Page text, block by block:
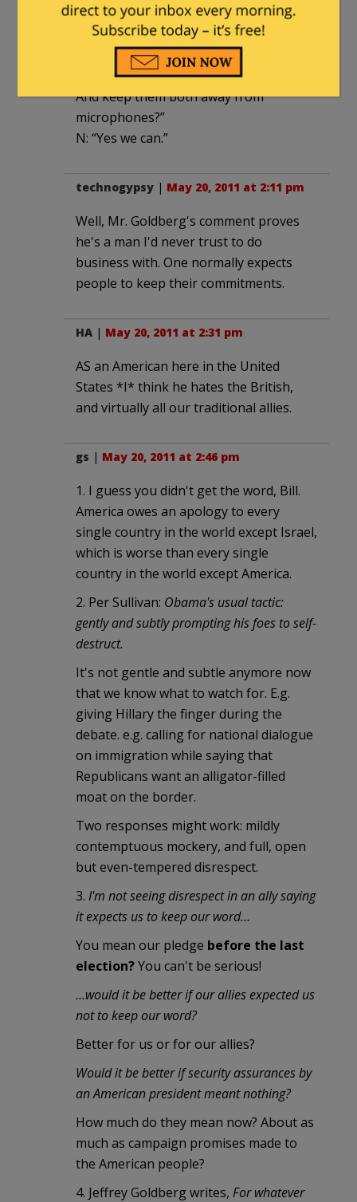
N: “Or we could take Hillary off your
hands for a week or two, during
campaign season.”
O: “No…um…well…. Can I send Biden too.
And keep them both away from
microphones?”
N: “Yes we can.”
technogypsy | May 20, 2011 at 2:11 pm
Well, Mr. Goldberg's comment proves
he's a man I'd never trust to do
business with. One normally expects
people to keep their commitments.
HA | May 20, 2011 at 2:31 pm
AS an American here in the United
States *I* think he hates the British,
and virtually all our traditional allies.
gs | May 20, 2011 at 2:46 pm
1. I guess you didn't get the word, Bill.
America owes an apology to every
single country in the world except Israel,
which is worse than every single
country in the world except America.
2. Per Sullivan: Obama's usual tactic:
gently and subtly prompting his foes to self-
destruct.
It's not gentle and subtle anymore now
that we know what to watch for. E.g.
giving Hillary the finger during the
debate. e.g. calling for national dialogue
on immigration while saying that
Republicans want an alligator-filled
moat on the border.
Two responses might work: mildly
contemptuous mockery, and full, open
but even-tempered disrespect.
3. I'm not seeing disrespect in an ally saying
it expects us to keep our word…
You mean our pledge before the last
election?You can't be serious!
…would it be better if our allies expected us
not to keep our word?
Better for us or for our allies?
Would it be better if security assurances by
an American president meant nothing?
How much do they mean now? About as
much as campaign promises made to
the American people?
4. Jeffrey Goldberg writes, For whatever